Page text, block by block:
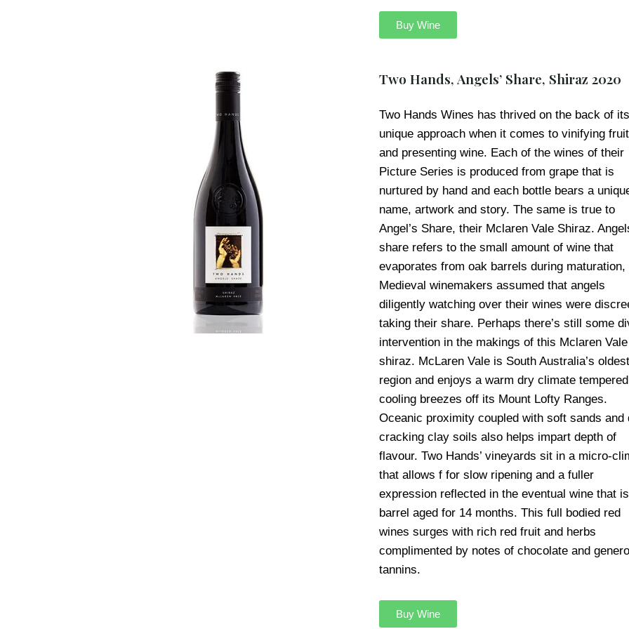
Buy Wine
Two Hands, Angels’ Share, Shiraz 2020
Two Hands Wines has thrived on the back of its
unique approach when it comes to vinifying fruit
and presenting wine. Each of the wines of their
Picture Series is produced from grape that is
nurtured by hand and each bottle bears a
name, artwork and story. The same is true to
Angel’s Share, their Mclaren Vale Shiraz.
share refers to the small amount of wine that
evaporates from oak barrels during maturation,
Medieval winemakers assumed that angels
diligently watching over their wines were
taking their share. Perhaps there’s still some
intervention in the makings of this Mclaren Vale
shiraz. McLaren Vale is South Australia’s oldest
region and enjoys a warm dry climate
cooling breezes off its Mount Lofty Ranges.
Oceanic proximity coupled with soft sands and
cracking clay soils also helps impart depth of
flavour. Two Hands’ vineyards sit in a micro-
that allows f for slow ripening and a fuller
expression reflected in the eventual wine that is
barrel aged for 14 months. This full bodied red
wines surges with rich red fruit and herbs
complimented by notes of chocolate and
tannins.
Buy Wine